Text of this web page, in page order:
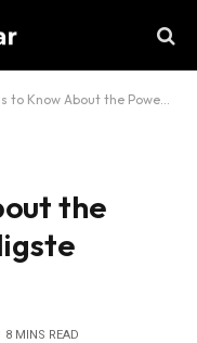
About the Power Market (Billigste Strømavtaler)
the
8 MINS READ